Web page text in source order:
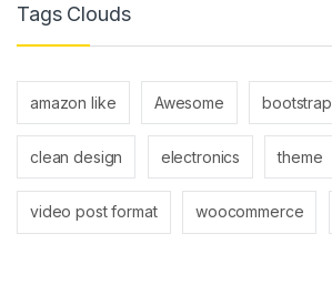
Tags Clouds
amazon like Awesome bootstrap
clean design electronics theme
video post format woocommerce